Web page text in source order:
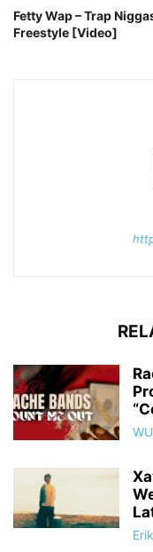
Fetty Wap – Trap
Freestyle [Video]